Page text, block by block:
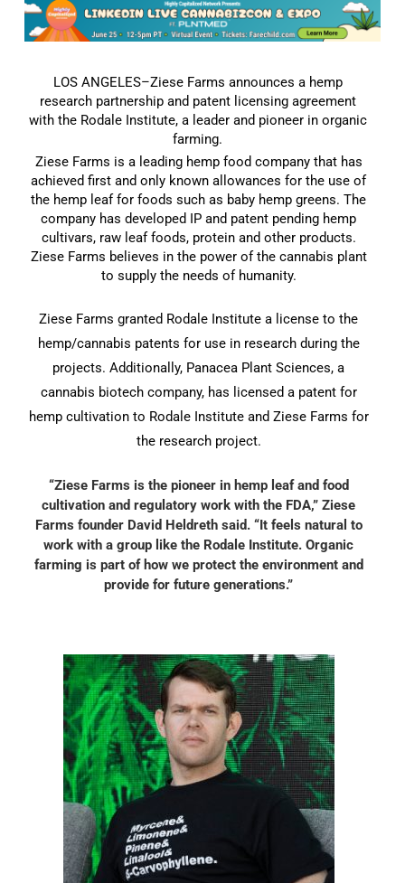
DATA
LOS ANGELES–Ziese Farms announces a hemp
research partnership and patent licensing agreement
with the Rodale Institute, a leader and pioneer in organic
farming.
Ziese Farms is a leading hemp food company that has
achieved first and only known allowances for the use of
the hemp leaf for foods such as baby hemp greens. The
company has developed IP and patent pending hemp
cultivars, raw leaf foods, protein and other products.
Ziese Farms believes in the power of the cannabis plant
to supply the needs of humanity.
Ziese Farms granted Rodale Institute a license to the
hemp/cannabis patents for use in research during the
projects. Additionally, Panacea Plant Sciences, a
cannabis biotech company, has licensed a patent for
hemp cultivation to Rodale Institute and Ziese Farms for
the research project.
“Ziese Farms is the pioneer in hemp leaf and food
cultivation and regulatory work with the FDA,” Ziese
Farms founder David Heldreth said. “It feels natural to
work with a group like the Rodale Institute. Organic
farming is part of how we protect the environment and
provide for future generations.”